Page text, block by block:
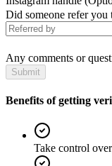
Did someone refer you
Any comments or
Submit
Benefits of getting
Take control